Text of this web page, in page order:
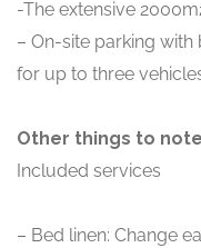
-The extensive
– On-site parking
for up to three
Other things to note
Included services
– Bed linen: Change